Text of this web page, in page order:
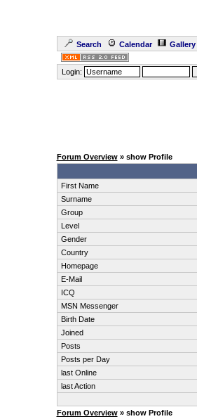
Search Calendar Gallery
Login:
Forum Overview» show Profile
First Name
Surname
Group
Level
Gender
Country
Homepage
E-Mail
ICQ
MSN Messenger
Birth Date
Joined
Posts
Posts per Day
last Online
last Action
Forum Overview» show Profile